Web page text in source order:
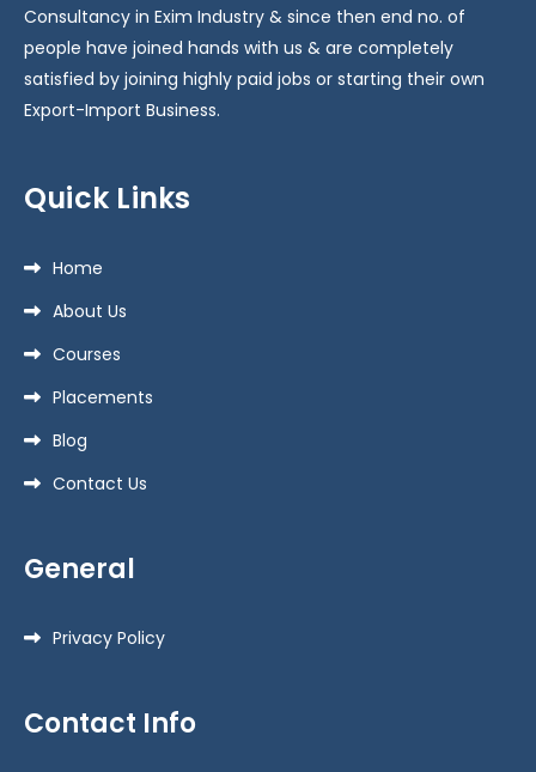
Consultancy in Exim Industry & since then end no. of
people have joined hands with us & are completely
satisfied by joining highly paid jobs or starting their own
Export-Import Business.
Quick Links
Home
About Us
Courses
Placements
Blog
Contact Us
General
Privacy Policy
Contact Info